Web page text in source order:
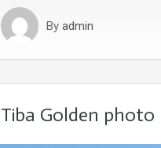
By admin
Tiba Golden photo